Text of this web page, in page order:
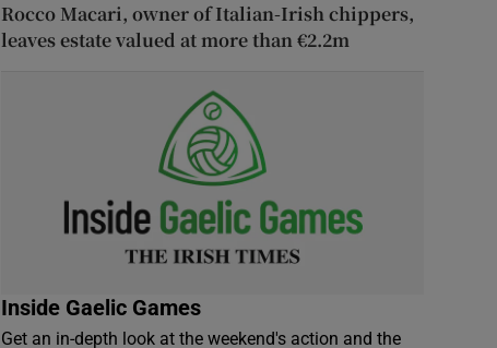
Rocco Macari, owner of Italian-Irish chippers,
leaves estate valued at more than €2.2m
Inside Gaelic Games
Get an in-depth look at the weekend's action and the